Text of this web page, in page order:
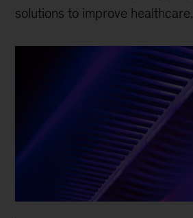
solutions to improve healthcare.